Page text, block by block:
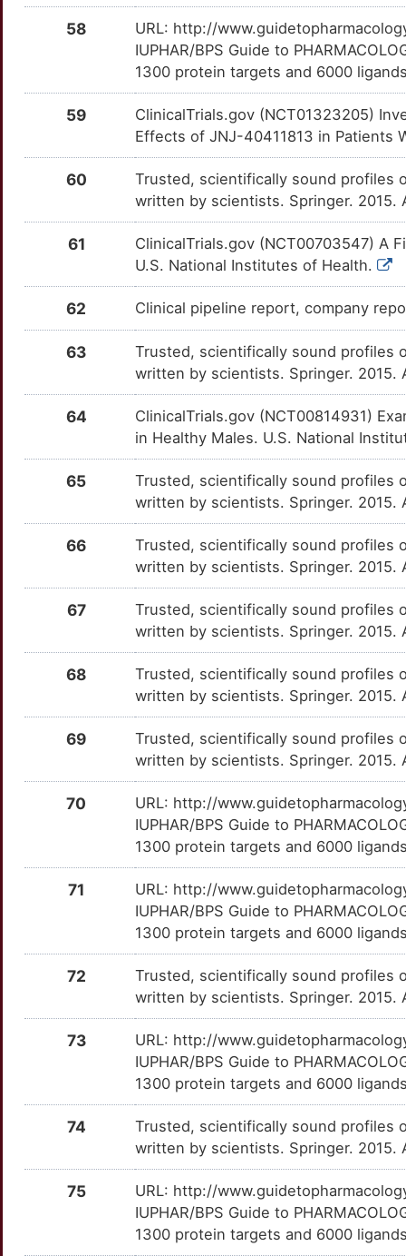
TTNB6UQ Strong
TTQP04A Strong
TTU5HJP Strong
HDAC2 TTSHTOI Strong
TTK8CXU Strong
HTR3A TTPC4TU Strong
IDO1 TTZJYKH Strong
IFNA2 TTSIUJ9 Strong
TTB7Y8I Strong
MAP2K5 TTV3O87 Strong
MAPT Strong
TTV8UE7 Strong
TTE5J6X Strong
TTV1C0Z Strong
NPY1R TTRK9JT Strong
TTOZRK6
TT26PHO Strong
TTZHKV9 Strong
TTTSCQ2 Strong
OPRM1 TTKWM86 Strong
TTSCIUP Strong
TT473XN Strong
TTF4ZPC
TTVIAT9 Strong
TT81PFE Strong
TT4SEA8 Strong
TTC0G1L Strong
TTOE7I0 Strong
TPSG1
OTDESHK
T
Limited
OTB5X6E
G
Limited
OT0NZGE
Disputed
BPIFA2
D
Disputed
OTDLGYM
3
Disputed
HOMER2
OT4JGKJ
Disputed
KCNIP3 Disputed
LYPD6
7
Disputed
OTV1PVA
X
Disputed
OT54LLZ
Disputed
OTW4098
I
OTTTYMA
Q
Disputed
OTUKOVE
M
Disputed
OT45M74
3
S
moderate
HMGN1
OTSMGH9
9
moderate
OTKHOD1
7
moderate
S
moderate
OT0TL3Q
5
moderate
I
moderate
OT04XNO
U
moderate
OTJMMX9
K
moderate
OTQA0NV
4
moderate
OTORABG
O
moderate
OTXKY79
4
moderate
TMEM132D
OTV6I4Z
0
moderate
OTTK22N
O
OTJ3IRB
P
Strong
ARSI Strong
58
URL: http://
IUPHAR/BPS Guide to
1300 protein targets and 6000
59
ClinicalTrials.gov (NCT01323205)
Effects of JNJ-40411813 in Patients
60
Trusted, scientifically sound profiles
written by scientists. Springer.
61
ClinicalTrials.gov (NCT00703547) A
U.S. National Institutes of Health.
62 Clinical pipeline report, company
63
Trusted, scientifically sound profiles
written by scientists. Springer.
64
ClinicalTrials.gov (NCT00814931)
in Healthy Males. U.S. National
65
Trusted, scientifically sound profiles
written by scientists. Springer.
66
Trusted, scientifically sound profiles
written by scientists. Springer.
67
Trusted, scientifically sound profiles
written by scientists. Springer.
68
Trusted, scientifically sound profiles
written by scientists. Springer.
69
Trusted, scientifically sound profiles
written by scientists. Springer.
70
URL: http://
IUPHAR/BPS Guide to
1300 protein targets and 6000
71
URL: http://
IUPHAR/BPS Guide to
1300 protein targets and 6000
72
Trusted, scientifically sound profiles
written by scientists. Springer. 2015.
73
URL: http://
IUPHAR/BPS Guide to
1300 protein targets and 6000
74
Trusted, scientifically sound profiles
written by scientists. Springer. 2015.
75
URL: http://
IUPHAR/BPS Guide to
1300 protein targets and 6000